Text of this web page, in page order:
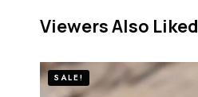
Viewers Also Liked
SALE!